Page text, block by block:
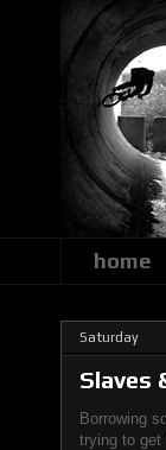
home
Saturday
Slaves
Borrowing
trying to get